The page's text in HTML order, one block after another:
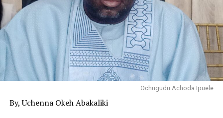
Ochugudu Achoda Ipuele
By, Uchenna Okeh Abakaliki